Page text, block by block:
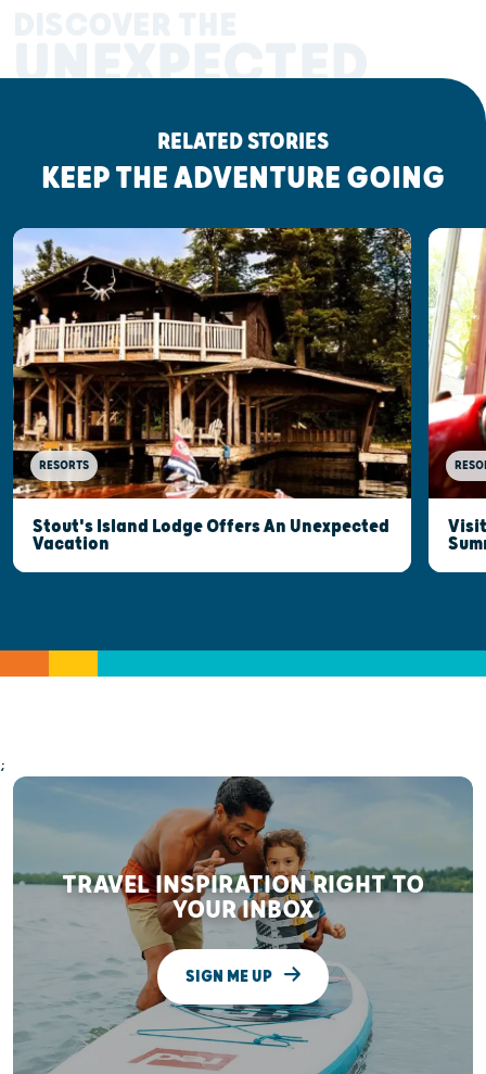
UNEXPECTED
RELATED STORIES
KEEP THE ADVENTURE GOING
RESORTS
Stout's Island Lodge Offers An Unexpected
Vacation
;
TRAVEL INSPIRATION RIGHT TO
YOUR INBOX
SIGN ME UP